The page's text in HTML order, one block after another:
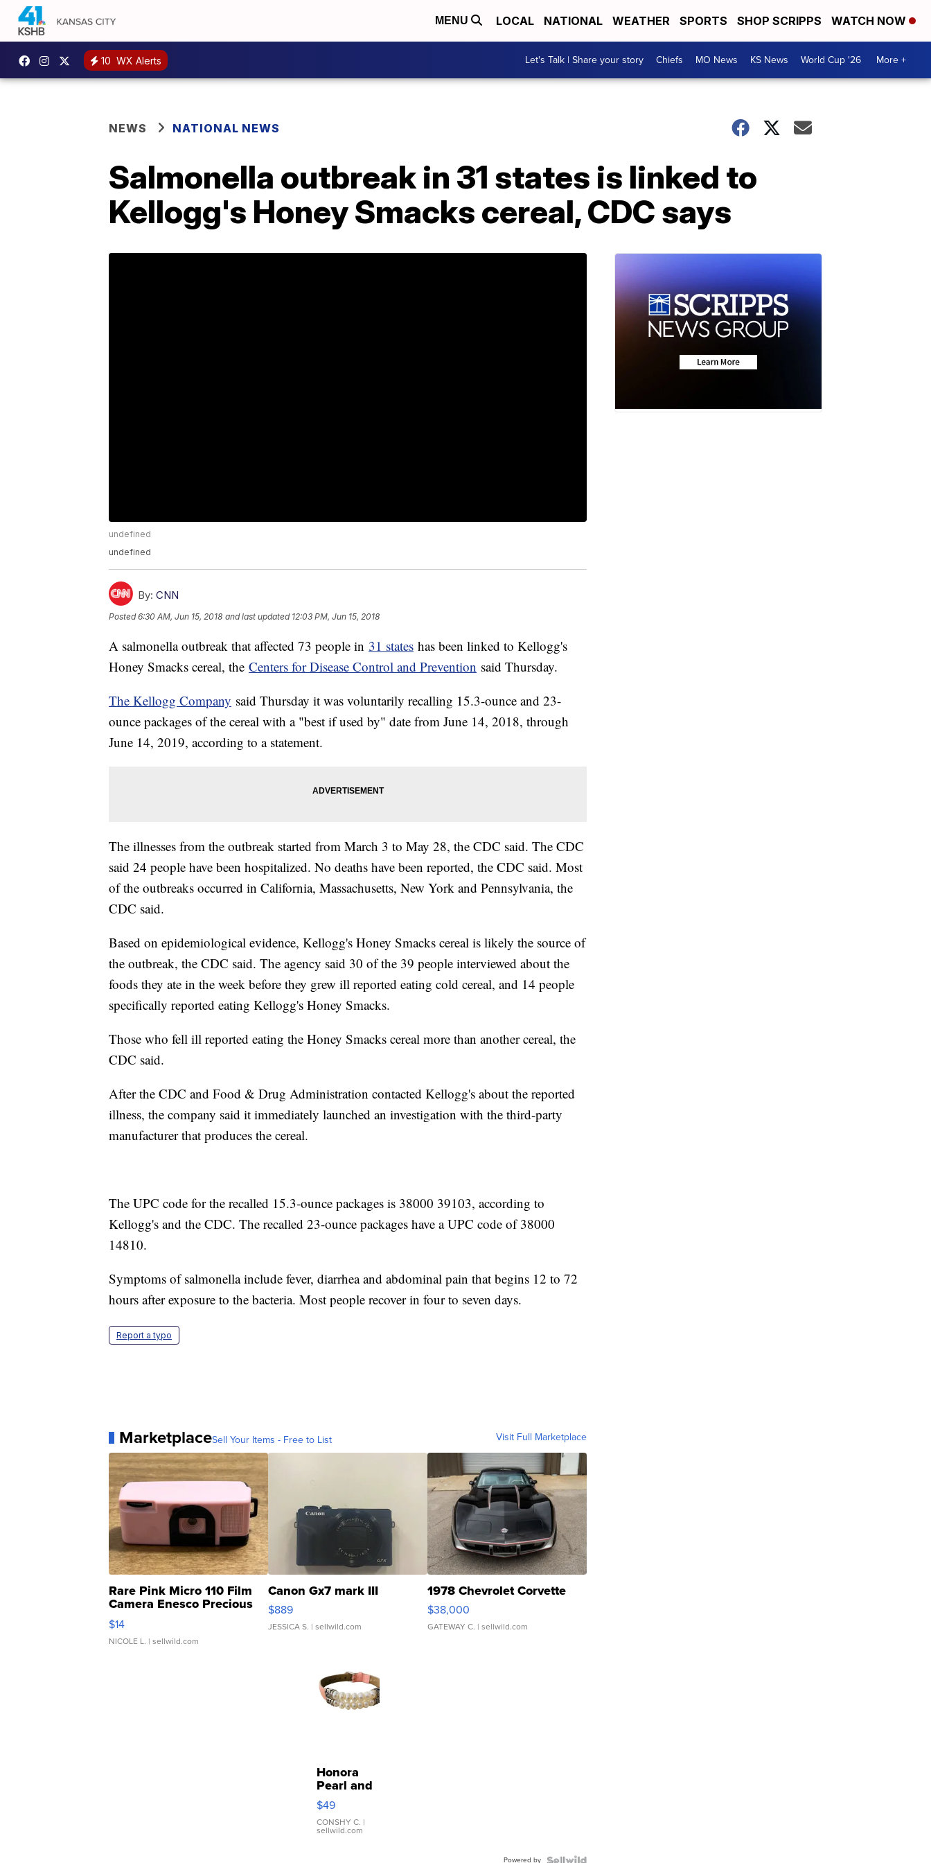
MENU LOCAL NATIONAL WEATHER SPORTS SHOP SCRIPPS WATCH NOW
10 WX Alerts Let's Talk | Share your story Chiefs MO News KS News World Cup '26 More +
NEWS NATIONAL NEWS
Salmonella outbreak in 31 states is linked to
Kellogg's Honey Smacks cereal, CDC says
undefined
undefined
By: CNN
Posted6:30 AM, Jun 15, 2018 and last updated 12:03 PM, Jun 15, 2018
A salmonella outbreak that affected 73 people in 31 states has been linked to Kellogg's
Honey Smacks cereal, the Centers for Disease Control and Prevention said Thursday.
The Kellogg Company said Thursday it was voluntarily recalling 15.3-ounce and 23-
ounce packages of the cereal with a "best if used by" date from June 14, 2018, through
June 14, 2019, according to a statement.
The illnesses from the outbreak started from March 3 to May 28, the CDC said. The CDC
said 24 people have been hospitalized. No deaths have been reported, the CDC said. Most
of the outbreaks occurred in California, Massachusetts, New York and Pennsylvania, the
CDC said.
Based on epidemiological evidence, Kellogg's Honey Smacks cereal is likely the source of
the outbreak, the CDC said. The agency said 30 of the 39 people interviewed about the
foods they ate in the week before they grew ill reported eating cold cereal, and 14 people
specifically reported eating Kellogg's Honey Smacks.
Those who fell ill reported eating the Honey Smacks cereal more than another cereal, the
CDC said.
After the CDC and Food & Drug Administration contacted Kellogg's about the reported
illness, the company said it immediately launched an investigation with the third-party
manufacturer that produces the cereal.
The UPC code for the recalled 15.3-ounce packages is 38000 39103, according to
Kellogg's and the CDC. The recalled 23-ounce packages have a UPC code of 38000
14810.
Symptoms of salmonella include fever, diarrhea and abdominal pain that begins 12 to 72
hours after exposure to the bacteria. Most people recover in four to seven days.
Report a typo
MarketplaceSell Your Items - Free to List Visit Full Marketplace
Rare Pink Micro 110 Film
Camera Enesco Precious
Moments TD4
$14
NICOLE L. | sellwild.com
Canon Gx7 mark III
$889
JESSICA S. | sellwild.com
1978 Chevrolet Corvette
$38,000
GATEWAY C. | sellwild.com
Honora
Pearl and
Pink
Leather
Bracelet
Adjustable
$49
CONSHY C. |
sellwild.com
Powered by